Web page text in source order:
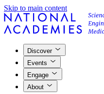
Skip to main content
Discover
Events
Engage
About